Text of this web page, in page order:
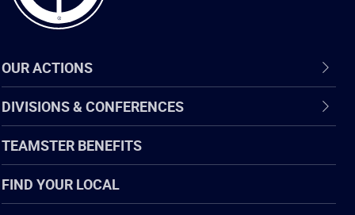
OUR ACTIONS
DIVISIONS & CONFERENCES
TEAMSTER BENEFITS
FIND YOUR LOCAL